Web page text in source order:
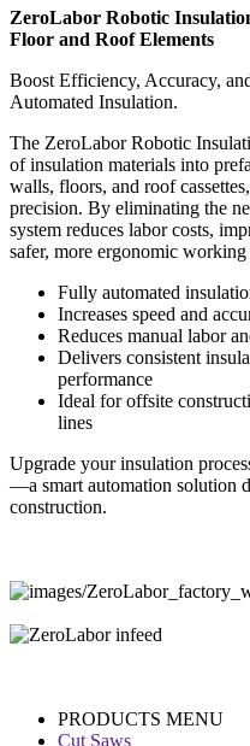
ZeroLabor Robotic
Floor and Roof Elements
Boost Efficiency, Accuracy,
Automated Insulation.
The ZeroLabor Robotic
of insulation materials into
walls, floors, and roof
precision. By eliminating the
system reduces labor costs,
safer, more ergonomic
Fully automated
Increases speed and
Reduces manual labor
Delivers consistent
performance
Ideal for offsite
lines
Upgrade your insulation
—a smart automation solution
construction.
PRODUCTS MENU
Cut Saws